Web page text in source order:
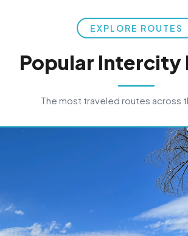
EXPLORE ROUTES
Popular Intercity
The most traveled routes across